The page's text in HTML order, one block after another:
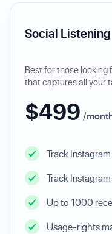
Social Listening
Best for those looking
that captures all your
$499 /
Track
Track
Up to 1000
Usage-rights